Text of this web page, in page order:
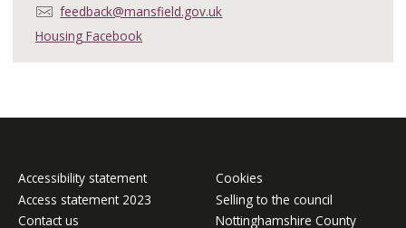
E
m
a
i
feedback@mansfield.gov.uk
Housing Facebook
Accessibility statement
Access statement 2023
Contact us
Cookies
Selling to the council
Nottinghamshire County